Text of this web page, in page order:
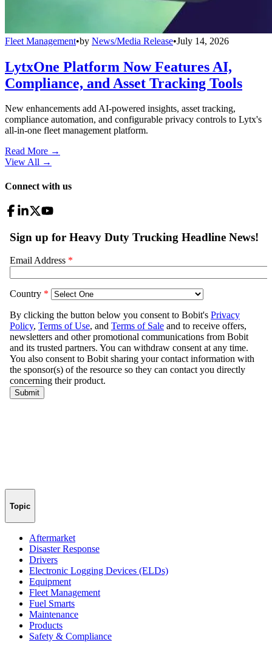
Fleet Management•by News/Media Release•July 14, 2026
LytxOne Platform Now Features AI,
Compliance, and Asset Tracking Tools
New enhancements add AI-powered insights, asset tracking,
compliance automation, and configurable privacy controls to Lytx's
all-in-one fleet management platform.
Read More →
View All →
Connect with us
Topic
Aftermarket
Disaster Response
Drivers
Electronic Logging Devices (ELDs)
Equipment
Fleet Management
Fuel Smarts
Maintenance
Products
Safety & Compliance